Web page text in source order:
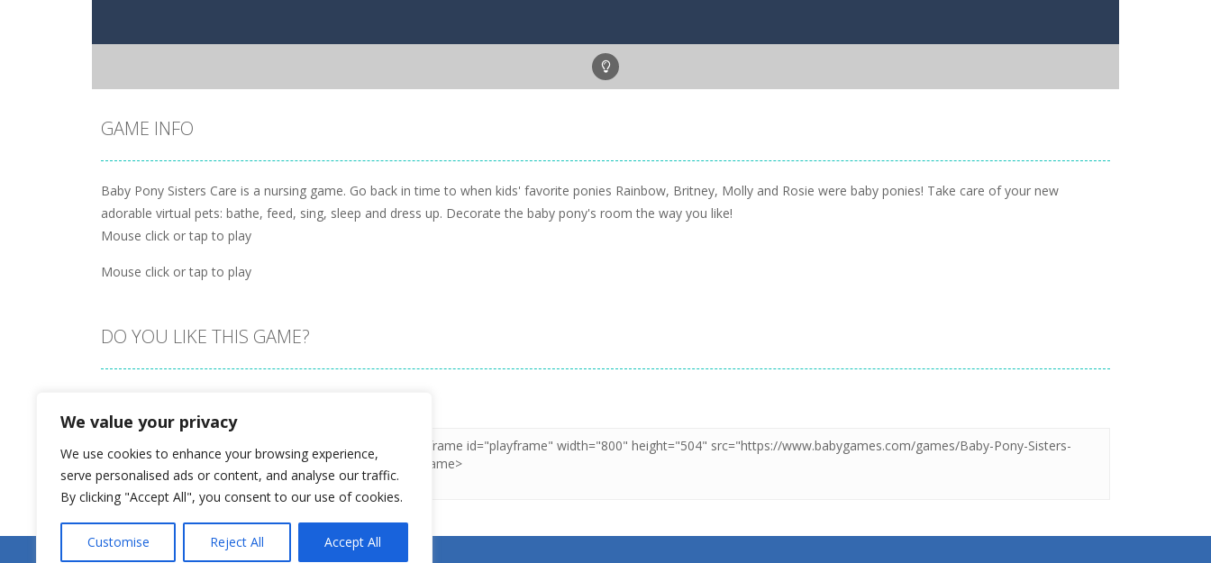
We value your privacy
We use cookies to enhance your browsing experience,
serve personalised ads or content, and analyse our traffic.
By clicking "Accept All", you consent to our use of cookies.
Customise Reject All Accept All
GAME INFO
Baby Pony Sisters Care is a nursing game. Go back in time to when kids' favorite ponies Rainbow, Britney, Molly and Rosie were baby ponies! Take care of your new
adorable virtual pets: bathe, feed, sing, sleep and dress up. Decorate the baby pony's room the way you like!
Mouse click or tap to play
Mouse click or tap to play
DO YOU LIKE THIS GAME?